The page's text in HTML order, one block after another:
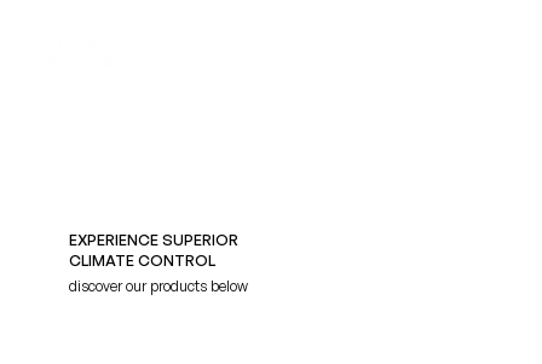
EXPERIENCE SUPERIOR
CLIMATE CONTROL
discover our products below